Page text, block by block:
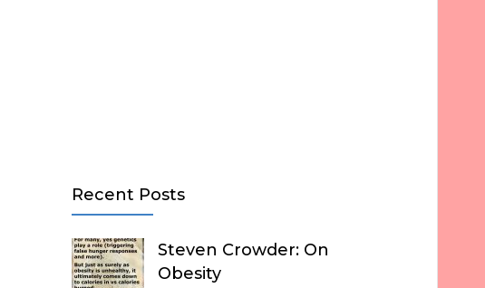
Recent Posts
Steven Crowder: On
Obesity